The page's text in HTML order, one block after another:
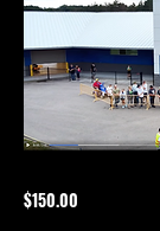
$150.00